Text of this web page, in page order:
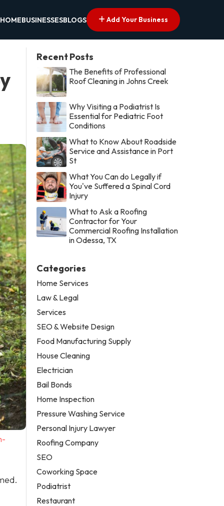
HOMEBUSINESSESBLOGS Add Your Business
Recent Posts
The Benefits of Professional
Roof Cleaning in Johns Creek
Why Visiting a Podiatrist Is
Essential for Pediatric Foot
Conditions
What to Know About Roadside
Service and Assistance in Port
St
What You Can do Legally if
You've Suffered a Spinal Cord
Injury
What to Ask a Roofing
Contractor for Your
Commercial Roofing Installation
in Odessa, TX
Categories
Home Services
Law & Legal
Services
SEO & Website Design
Food Manufacturing Supply
House Cleaning
Electrician
Bail Bonds
Home Inspection
Pressure Washing Service
Personal Injury Lawyer
Roofing Company
SEO
Coworking Space
Podiatrist
Restaurant